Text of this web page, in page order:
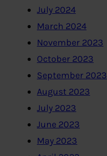
July 2024
March 2024
November 2023
October 2023
September 2023
August 2023
July 2023
June 2023
May 2023